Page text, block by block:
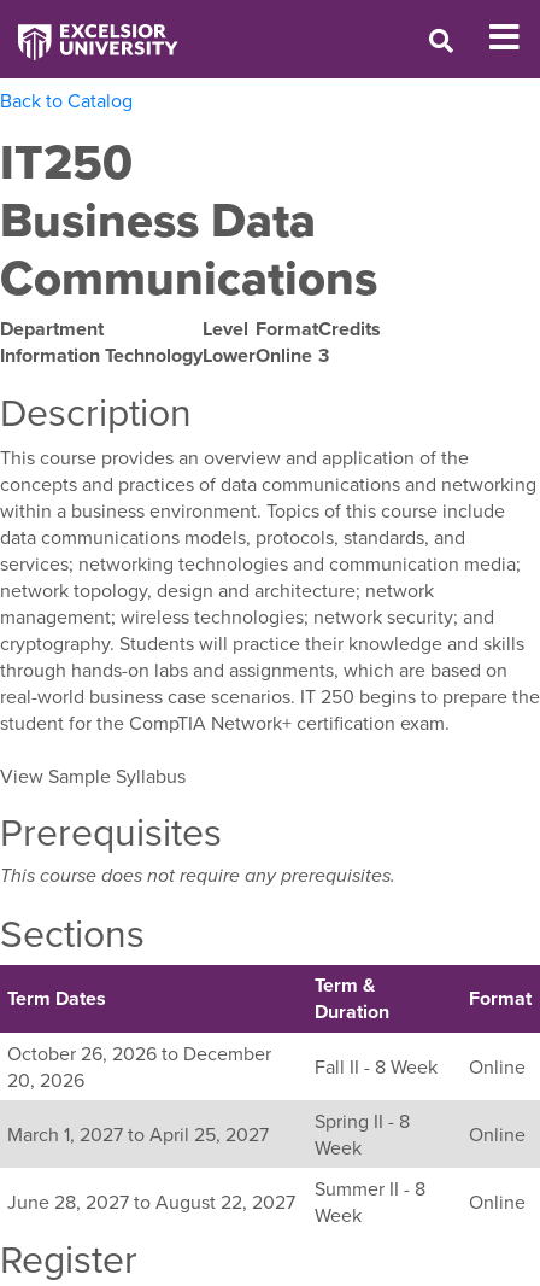
Back to Catalog
IT250
Business Data
Communications
Department
Information Technology
Level
Lower
Format
Online
Credits
3
Description
This course provides an overview and application of the
concepts and practices of data communications and networking
within a business environment. Topics of this course include
data communications models, protocols, standards, and
services; networking technologies and communication media;
network topology, design and architecture; network
management; wireless technologies; network security; and
cryptography. Students will practice their knowledge and skills
through hands-on labs and assignments, which are based on
real-world business case scenarios. IT 250 begins to prepare the
student for the CompTIA Network+ certification exam.
View Sample Syllabus
Prerequisites
This course does not require any prerequisites.
Sections
Listing
all
available
sections
for
this
course,
their
Term Dates
Term &
Duration
Format
October 26, 2026 to December
20, 2026
Fall II - 8 Week Online
March 1, 2027 to April 25, 2027
Spring II - 8
Week
Online
June 28, 2027 to August 22, 2027
Summer II - 8
Week
Online
Register